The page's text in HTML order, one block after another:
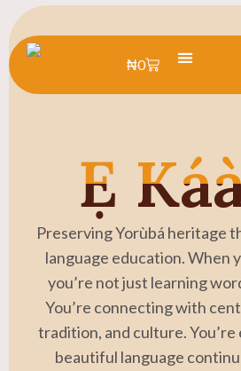
₦0
Ẹ
Preserving Yorùbá heritage
language education. When
you’re not just learning
You’re connecting with
tradition, and culture.
beautiful language